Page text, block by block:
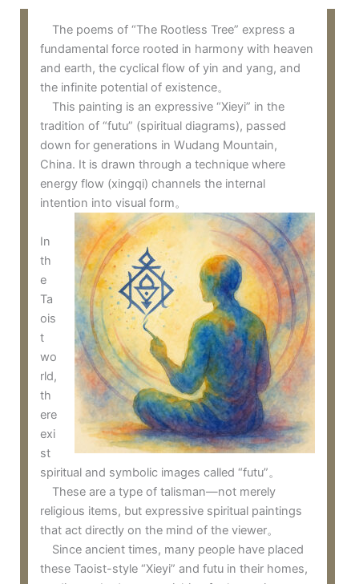
The poems of “The Rootless Tree” express a
fundamental force rooted in harmony with heaven
and earth, the cyclical flow of yin and yang, and
the infinite potential of existence。
This painting is an expressive “Xieyi” in the
tradition of “futu” (spiritual diagrams), passed
down for generations in Wudang Mountain,
China. It is drawn through a technique where
energy flow (xingqi) channels the internal
intention into visual form。
In
th
e
Ta
ois
t
wo
rld,
th
ere
exi
st
spiritual and symbolic images called “futu”。
These are a type of talisman—not merely
religious items, but expressive spiritual paintings
that act directly on the mind of the viewer。
Since ancient times, many people have placed
these Taoist-style “Xieyi” and futu in their homes,